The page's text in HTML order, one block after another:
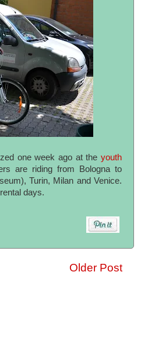
one week ago at the youth
are riding from Bologna to
Turin, Milan and Venice.
days.
Older Post